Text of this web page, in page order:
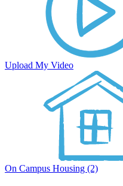
Upload My Video
On Campus Housing (2)